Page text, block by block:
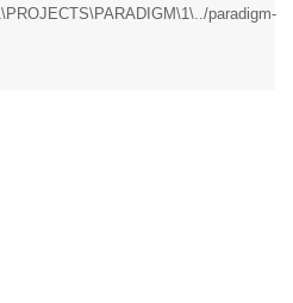
paradigm-